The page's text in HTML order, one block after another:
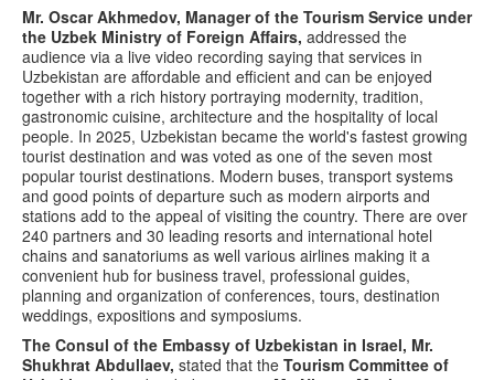
Mr. Oscar Akhmedov, Manager of the Tourism Service under
the Uzbek Ministry of Foreign Affairs, addressed the
audience via a live video recording saying that services in
Uzbekistan are affordable and efficient and can be enjoyed
together with a rich history portraying modernity, tradition,
gastronomic cuisine, architecture and the hospitality of local
people. In 2025, Uzbekistan became the world's fastest growing
tourist destination and was voted as one of the seven most
popular tourist destinations. Modern buses, transport systems
and good points of departure such as modern airports and
stations add to the appeal of visiting the country. There are over
240 partners and 30 leading resorts and international hotel
chains and sanatoriums as well various airlines making it a
convenient hub for business travel, professional guides,
planning and organization of conferences, tours, destination
weddings, expositions and symposiums.
The Consul of the Embassy of Uzbekistan in Israel, Mr.
Shukhrat Abdullaev, stated that the Tourism Committee of